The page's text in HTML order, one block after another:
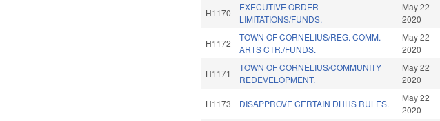
H1170
EXECUTIVE ORDER
LIMITATIONS/FUNDS.
May 22
2020
H1172
TOWN OF CORNELIUS/REG. COMM.
ARTS CTR./FUNDS.
May 22
2020
H1171
TOWN OF CORNELIUS/COMMUNITY
REDEVELOPMENT.
May 22
2020
H1173 DISAPPROVE CERTAIN DHHS RULES.
May 22
2020